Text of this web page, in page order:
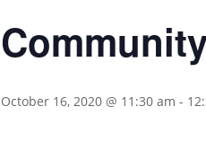
October 16, 2020 @ 11:30 am -